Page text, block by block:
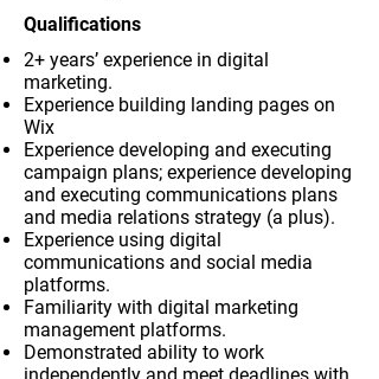
Qualifications
2+ years’ experience in digital
marketing.
Experience building landing pages on
Wix
Experience developing and executing
campaign plans; experience developing
and executing communications plans
and media relations strategy (a plus).
Experience using digital
communications and social media
platforms.
Familiarity with digital marketing
management platforms.
Demonstrated ability to work